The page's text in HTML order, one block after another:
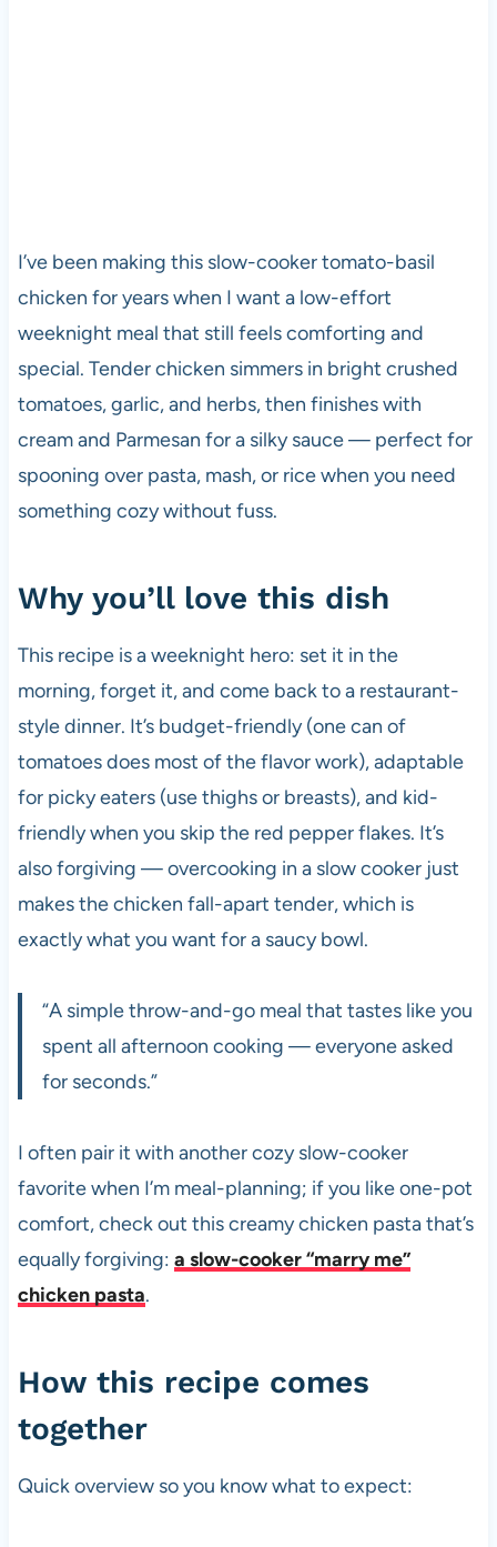
I’ve been making this slow-cooker tomato-basil
chicken for years when I want a low-effort
weeknight meal that still feels comforting and
special. Tender chicken simmers in bright crushed
tomatoes, garlic, and herbs, then finishes with
cream and Parmesan for a silky sauce — perfect for
spooning over pasta, mash, or rice when you need
something cozy without fuss.
Why you’ll love this dish
This recipe is a weeknight hero: set it in the
morning, forget it, and come back to a restaurant-
style dinner. It’s budget-friendly (one can of
tomatoes does most of the flavor work), adaptable
for picky eaters (use thighs or breasts), and kid-
friendly when you skip the red pepper flakes. It’s
also forgiving — overcooking in a slow cooker just
makes the chicken fall-apart tender, which is
exactly what you want for a saucy bowl.
“A simple throw-and-go meal that tastes like you
spent all afternoon cooking — everyone asked
for seconds.”
I often pair it with another cozy slow-cooker
favorite when I’m meal-planning; if you like one-pot
comfort, check out this creamy chicken pasta that’s
equally forgiving: a slow-cooker “marry me”
chicken pasta.
How this recipe comes
together
Quick overview so you know what to expect: